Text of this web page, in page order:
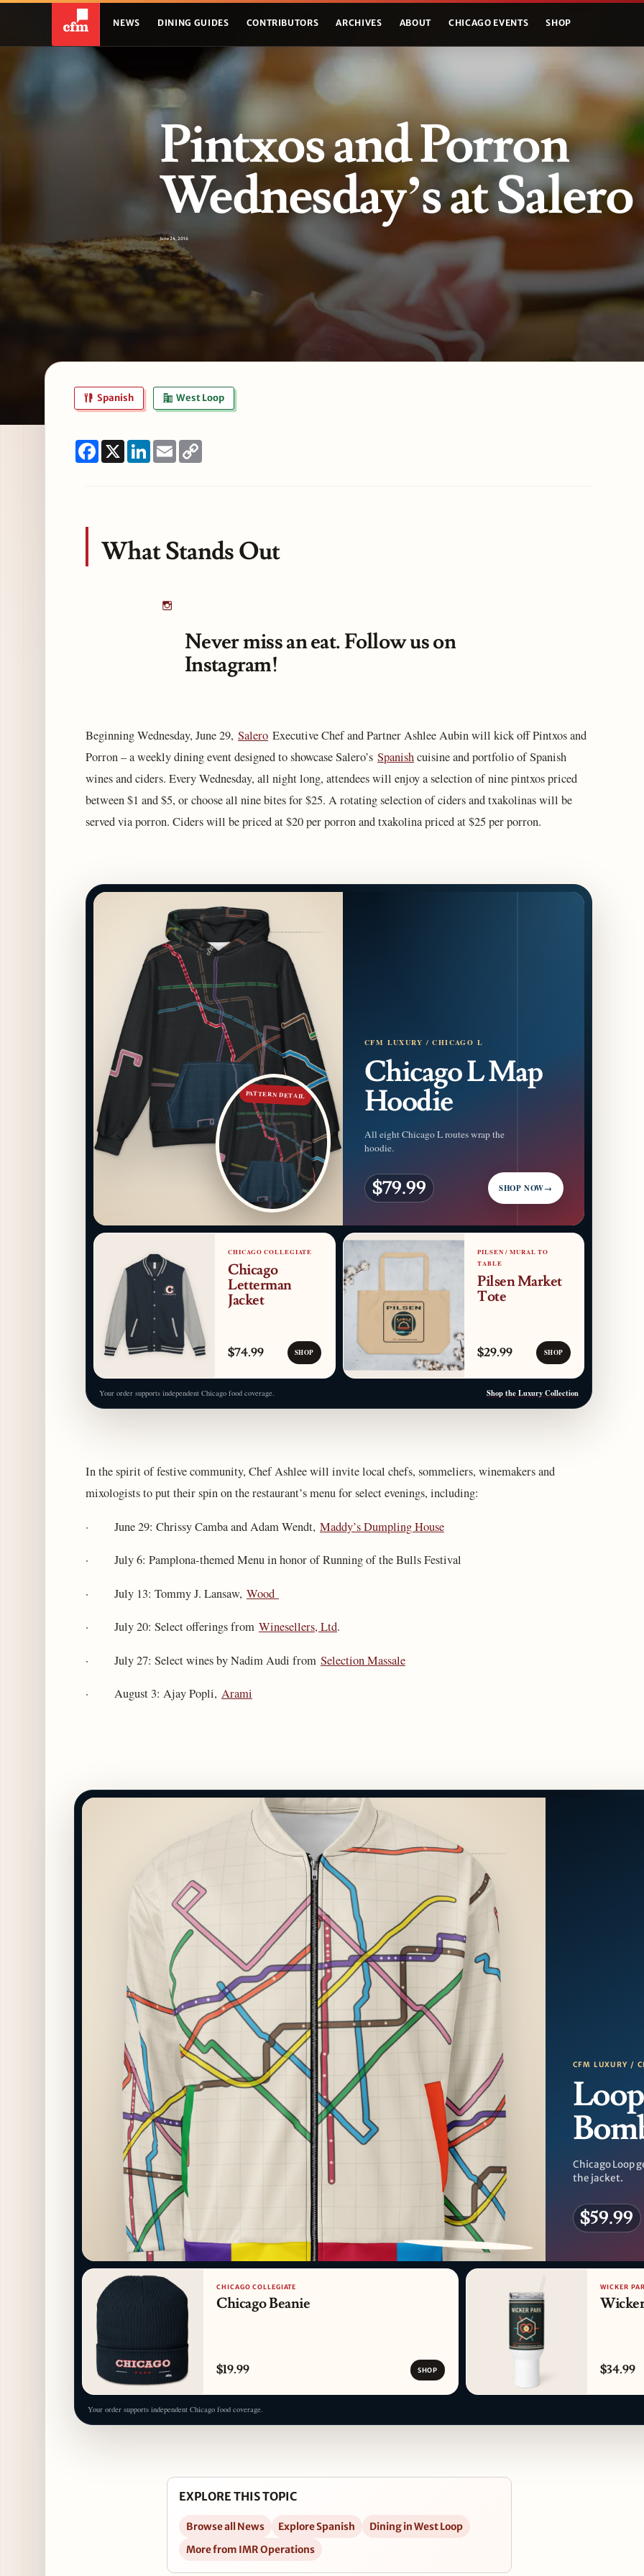
NEWS DINING GUIDES CONTRIBUTORS ARCHIVES ABOUT CHICAGO EVENTS SHOP
Pintxos and Porron
Wednesday’s at Salero
June 24, 2016
Spanish West Loop
Facebook
X LinkedIn
Email
What Stands Out
Never miss an eat. Follow us on
Instagram!
Beginning Wednesday, June 29, Salero Executive Chef and Partner Ashlee Aubin will kick off Pintxos and
Porron – a weekly dining event designed to showcase Salero’s Spanishcuisine and portfolio of Spanish
wines and ciders. Every Wednesday, all night long, attendees will enjoy a selection of nine pintxos priced
between $1 and $5, or choose all nine bites for $25. A rotating selection of ciders and txakolinas will be
served via porron. Ciders will be priced at $20 per porron and txakolina priced at $25 per porron.
PATTERN DETAIL
CFM LUXURY / CHICAGO L
Chicago L Map
Hoodie
All eight Chicago L routes wrap the
hoodie.
$79.99 SHOP NOW→
CHICAGO COLLEGIATE
Chicago
Letterman
Jacket
$74.99 SHOP
PILSEN / MURAL TO
TABLE
Pilsen Market
Tote
$29.99 SHOP
Your order supports independent Chicago food coverage. Shop the Luxury Collection
In the spirit of festive community, Chef Ashlee will invite local chefs, sommeliers, winemakers and
mixologists to put their spin on the restaurant’s menu for select evenings, including:
· June 29: Chrissy Camba and Adam Wendt, Maddy’s Dumpling House
· July 6: Pamplona-themed Menu in honor of Running of the Bulls Festival
· July 13: Tommy J. Lansaw, Wood
· July 20: Select offerings from Winesellers, Ltd.
· July 27: Select wines by Nadim Audi from Selection Massale
· August 3: Ajay Popli, Arami
PATTERN DETAIL
CFM LUXURY /
Chicago Loop
the jacket.
$59.99
CHICAGO COLLEGIATE
Chicago Beanie
$19.99 SHOP
WICKER
$34.99
Your order supports independent Chicago food coverage.
EXPLORE THIS TOPIC
Browse all News Explore Spanish
Dining in West Loop
More from IMR Operations